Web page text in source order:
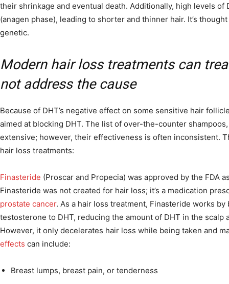
their shrinkage and eventual death. Additionally, high levels
(anagen phase), leading to shorter and thinner hair. It’s
genetic.
Modern hair loss treatments can
not address the cause
Because of DHT’s negative effect on some sensitive hair
aimed at blocking DHT. The list of over-the-counter
extensive; however, their effectiveness is often inconsistent.
hair loss treatments:
Finasteride (Proscar and Propecia) was approved by the FDA
Finasteride was not created for hair loss; it’s a medication
prostate cancer. As a hair loss treatment, Finasteride works
testosterone to DHT, reducing the amount of DHT in the
However, it only decelerates hair loss while being taken and
effects can include:
Breast lumps, breast pain, or tenderness